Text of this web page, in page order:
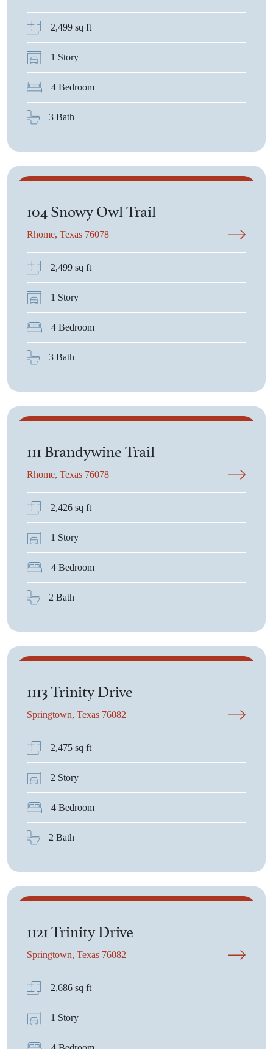
2,499 sq ft
1 Story
4 Bedroom
3 Bath
104 Snowy Owl Trail
Rhome, Texas 76078
2,499 sq ft
1 Story
4 Bedroom
3 Bath
111 Brandywine Trail
Rhome, Texas 76078
2,426 sq ft
1 Story
4 Bedroom
2 Bath
1113 Trinity Drive
Springtown, Texas 76082
2,475 sq ft
2 Story
4 Bedroom
2 Bath
1121 Trinity Drive
Springtown, Texas 76082
2,686 sq ft
1 Story